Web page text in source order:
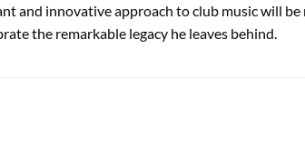
and innovative approach to club music will
the remarkable legacy he leaves behind.